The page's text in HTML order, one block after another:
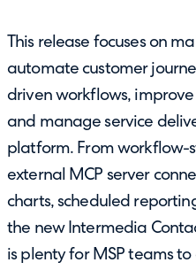
This release focuses on
automate customer
driven workflows,
and manage service
platform. From workflow-
external MCP server
charts, scheduled
the new Intermedia
is plenty for MSP teams to